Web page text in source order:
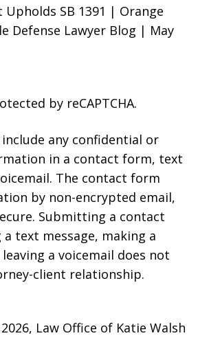
Upholds SB 1391 | Orange
Defense Lawyer Blog | May
by reCAPTCHA.
include any confidential or
in a contact form, text
The contact form
by non-encrypted email,
Submitting a contact
text message, making a
a voicemail does not
client relationship.
Law Office of Katie Walsh